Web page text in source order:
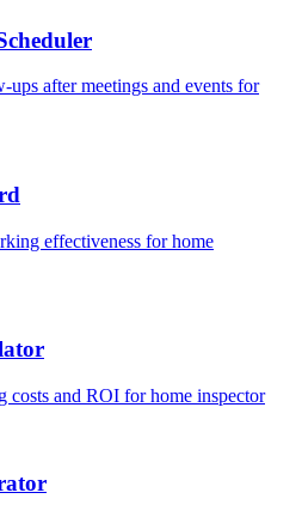
ups after meetings and events for
effectiveness forhome
costs and ROI forhome inspector